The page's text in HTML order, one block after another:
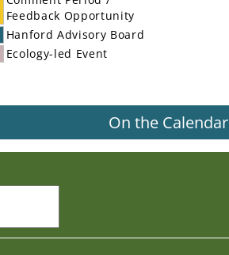
Feedback Opportunity
Hanford Advisory Board
Ecology-led Event
On the Calendar